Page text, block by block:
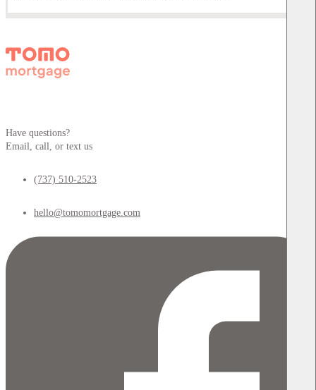
Have questions?
Email, call, or text us
(737) 510-2523
hello@tomomortgage.com